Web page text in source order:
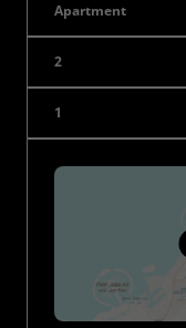
Apartment
2
1